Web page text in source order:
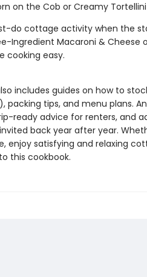
on the Cob or Creamy
do cottage activity when the
Ingredient Macaroni & Cheese
cooking easy.
includes guides on how to
tips, and menu plans.
ready advice for renters, and
back year after year.
enjoy satisfying and relaxing
this cookbook.